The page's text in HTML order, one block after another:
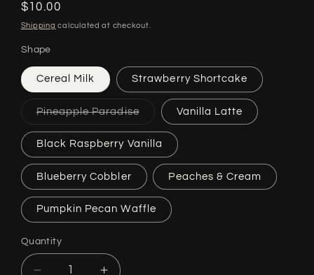
Regular
price
$10.00
Shipping calculated at checkout.
Shape
Cereal Milk Strawberry Shortcake
Pineapple ParadiseVariant
out
or
unavailable
Vanilla Latte
Black Raspberry Vanilla
Blueberry Cobbler Peaches & Cream
Pumpkin Pecan Waffle
Quantity
Quantity